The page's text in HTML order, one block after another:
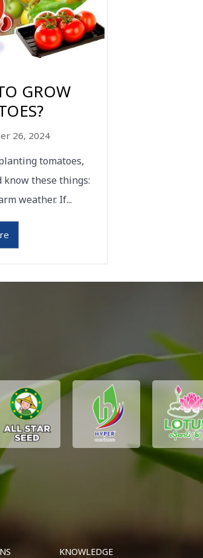
GROW
26, 2024
tomatoes,
know these things:
weather. If...
KNOWLEDGE